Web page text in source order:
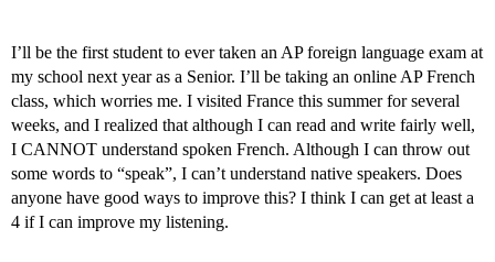
I’ll be the first student to ever taken an AP foreign language exam at
my school next year as a Senior. I’ll be taking an online AP French
class, which worries me. I visited France this summer for several
weeks, and I realized that although I can read and write fairly well,
I CANNOT understand spoken French. Although I can throw out
some words to “speak”, I can’t understand native speakers. Does
anyone have good ways to improve this? I think I can get at least a
4 if I can improve my listening.